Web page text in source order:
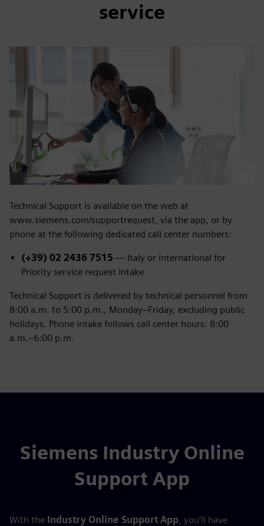
service
Technical Support is available on the web at
www.siemens.com/supportrequest, via the app, or by
phone at the following dedicated call center numbers:
(+39) 02 2436 7515 — Italy or international for
Priority service request intake
Technical Support is delivered by technical personnel from
8:00 a.m. to 5:00 p.m., Monday–Friday, excluding public
holidays. Phone intake follows call center hours: 8:00
a.m.–6:00 p.m.
Siemens Industry Online
Support App
With the Industry Online Support App, you’ll have